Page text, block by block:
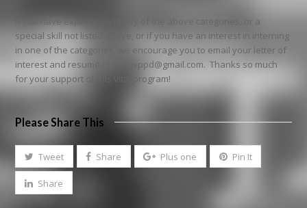
If you have experience in any of the above categories, or a
special skill not listed above, or if you have an interest in interning
in one of the categories, we encourage you to email your letter of
interest and resume to wiftavppd@gmail.com. Thanks so much
for your support of this vital program!
Please Share This
Tweet Share Plus one Pin It
Share